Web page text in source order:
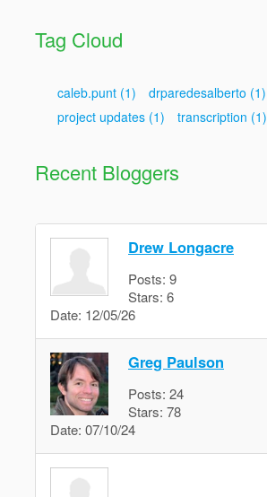
Tag Cloud
caleb.punt (1) drparedesalberto (1)
project updates (1) transcription (1)
Recent Bloggers
Drew Longacre
Posts: 9
Stars: 6
Date: 12/05/26
Greg Paulson
Posts: 24
Stars: 78
Date: 07/10/24